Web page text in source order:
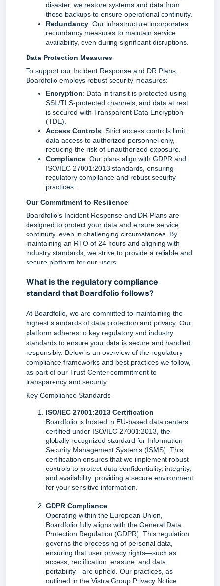
disaster, we restore systems and data from
these backups to ensure operational continuity.
Redundancy: Our infrastructure incorporates
redundancy measures to maintain service
availability, even during significant disruptions.
Data Protection Measures
To support our Incident Response and DR Plans,
Boardfolio employs robust security measures:
Encryption: Data in transit is protected using
SSL/TLS-protected channels, and data at rest
is secured with Transparent Data Encryption
(TDE).
Access Controls: Strict access controls limit
data access to authorized personnel only,
reducing the risk of unauthorized exposure.
Compliance: Our plans align with GDPR and
ISO/IEC 27001:2013 standards, ensuring
regulatory compliance and robust security
practices.
Our Commitment to Resilience
Boardfolio’s Incident Response and DR Plans are
designed to protect your data and ensure service
continuity, even in challenging circumstances. By
maintaining an RTO of 24 hours and aligning with
industry standards, we strive to provide a reliable and
secure platform for our users.
What is the regulatory compliance
standard that Boardfolio follows?
At Boardfolio, we are committed to maintaining the
highest standards of data protection and privacy. Our
platform adheres to key regulatory and industry
standards to ensure your data is secure and handled
responsibly. Below is an overview of the regulatory
compliance frameworks and best practices we follow,
as part of our Trust Center commitment to
transparency and security.
Key Compliance Standards
ISO/IEC 27001:2013 Certification
Boardfolio is hosted in EU-based data centers
certified under ISO/IEC 27001:2013, the
globally recognized standard for Information
Security Management Systems (ISMS). This
certification ensures that we implement robust
controls to protect data confidentiality, integrity,
and availability, providing a secure environment
for your sensitive information.
GDPR Compliance
Operating within the European Union,
Boardfolio fully aligns with the General Data
Protection Regulation (GDPR). This regulation
governs the processing of personal data,
ensuring that user privacy rights—such as
access, rectification, erasure, and data
portability—are upheld. Our practices, as
outlined in the Vistra Group Privacy Notice